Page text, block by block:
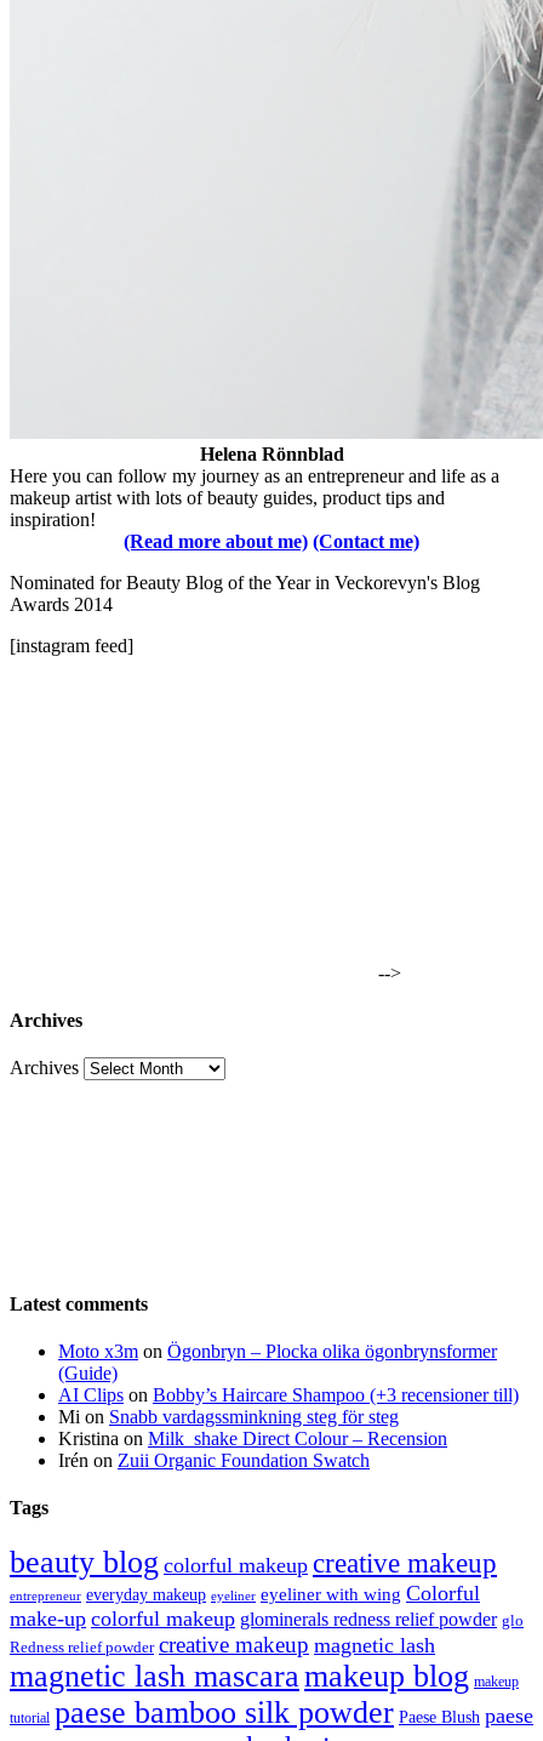
Helena Rönnblad
Here you can follow my journey as an entrepreneur and life as a
makeup artist with lots of beauty guides, product tips and
inspiration!
(Read more about me) (Contact me)
Nominated for Beauty Blog of the Year in Veckorevyn's Blog
Awards 2014
[instagram feed]
-->
Archives
Archives
Latest comments
Moto x3m on Ögonbryn – Plocka olika ögonbrynsformer
(Guide)
AI Clips on Bobby’s Haircare Shampoo (+3 recensioner till)
Mi on Snabb vardagssminkning steg för steg
Kristina on Milk_shake Direct Colour – Recension
Irén on Zuii Organic Foundation Swatch
Tags
beauty blog colorful makeup creative makeup
entrepreneur everyday makeup eyeliner eyeliner with wing Colorful
make-up colorful makeup glominerals redness relief powder glo
Redness relief powder creative makeup magnetic lash
magnetic lash mascaramakeup blog makeup
tutorial paese bamboo silk powder Paese Blush paese